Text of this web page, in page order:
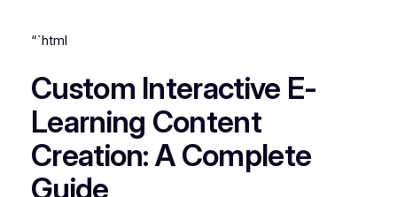
“`html
Custom Interactive E-
Learning Content
Creation: A Complete
Guide